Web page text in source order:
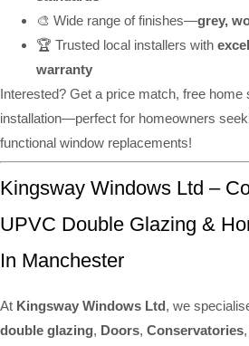
🎨 Wide range of finishes—grey,
🏆 Trusted local installers with
warranty
Interested? Get a price match, free home
installation—perfect for homeowners
functional window replacements!
Kingsway Windows Ltd –
UPVC Double Glazing &
In Manchester
At Kingsway Windows Ltd, we
double glazing, Doors, Conservatories